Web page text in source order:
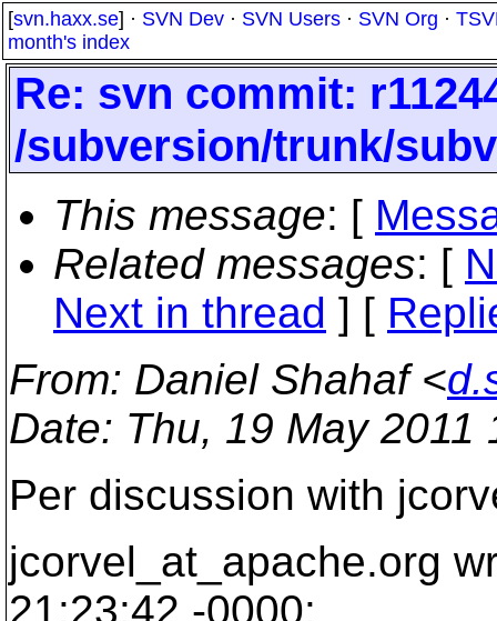
[svn.haxx.se] · SVN Dev · SVN Users · SVN Org ·
month's index
Re: svn commit:
/subversion/trunk/
This message: [
Related messages: [
Next in thread ] [
From: Daniel Shahaf <
Date: Thu, 19 May 2011
Per discussion with
jcorvel_at_apache.org
21:23:42 -0000: